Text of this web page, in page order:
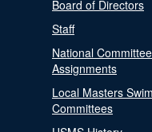
Board of Directors
Staff
National
Assignments
Local Masters
Committees